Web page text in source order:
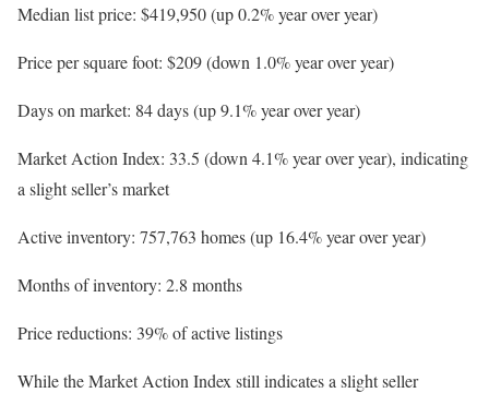
Median list price: $419,950 (up 0.2% year over year)
Price per square foot: $209 (down 1.0% year over year)
Days on market: 84 days (up 9.1% year over year)
Market Action Index: 33.5 (down 4.1% year over year), indicating
a slight seller’s market
Active inventory: 757,763 homes (up 16.4% year over year)
Months of inventory: 2.8 months
Price reductions: 39% of active listings
While the Market Action Index still indicates a slight seller